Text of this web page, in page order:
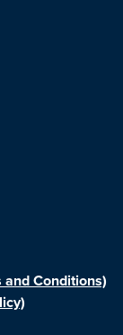
and Conditions)